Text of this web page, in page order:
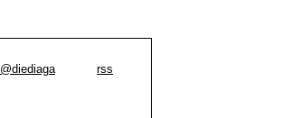
@diediaga rss